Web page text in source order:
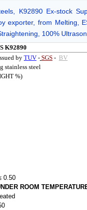
K92890 Ex-stock
exporter, from Melting,
100%
K92890
byTUV - SGS - BV
stainless steel
%)
0.50
ROOM